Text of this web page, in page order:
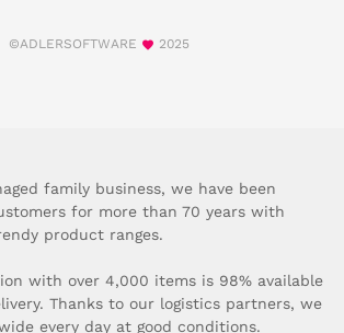
©ADLERSOFTWARE 2025
family business, we have been
for more than 70 years with
product ranges.
with over 4,000 items is 98% available
Thanks to our logistics partners, we
every day at good conditions.